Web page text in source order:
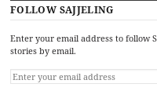
FOLLOW SAJJELING
Enter your email address to follow
stories by email.